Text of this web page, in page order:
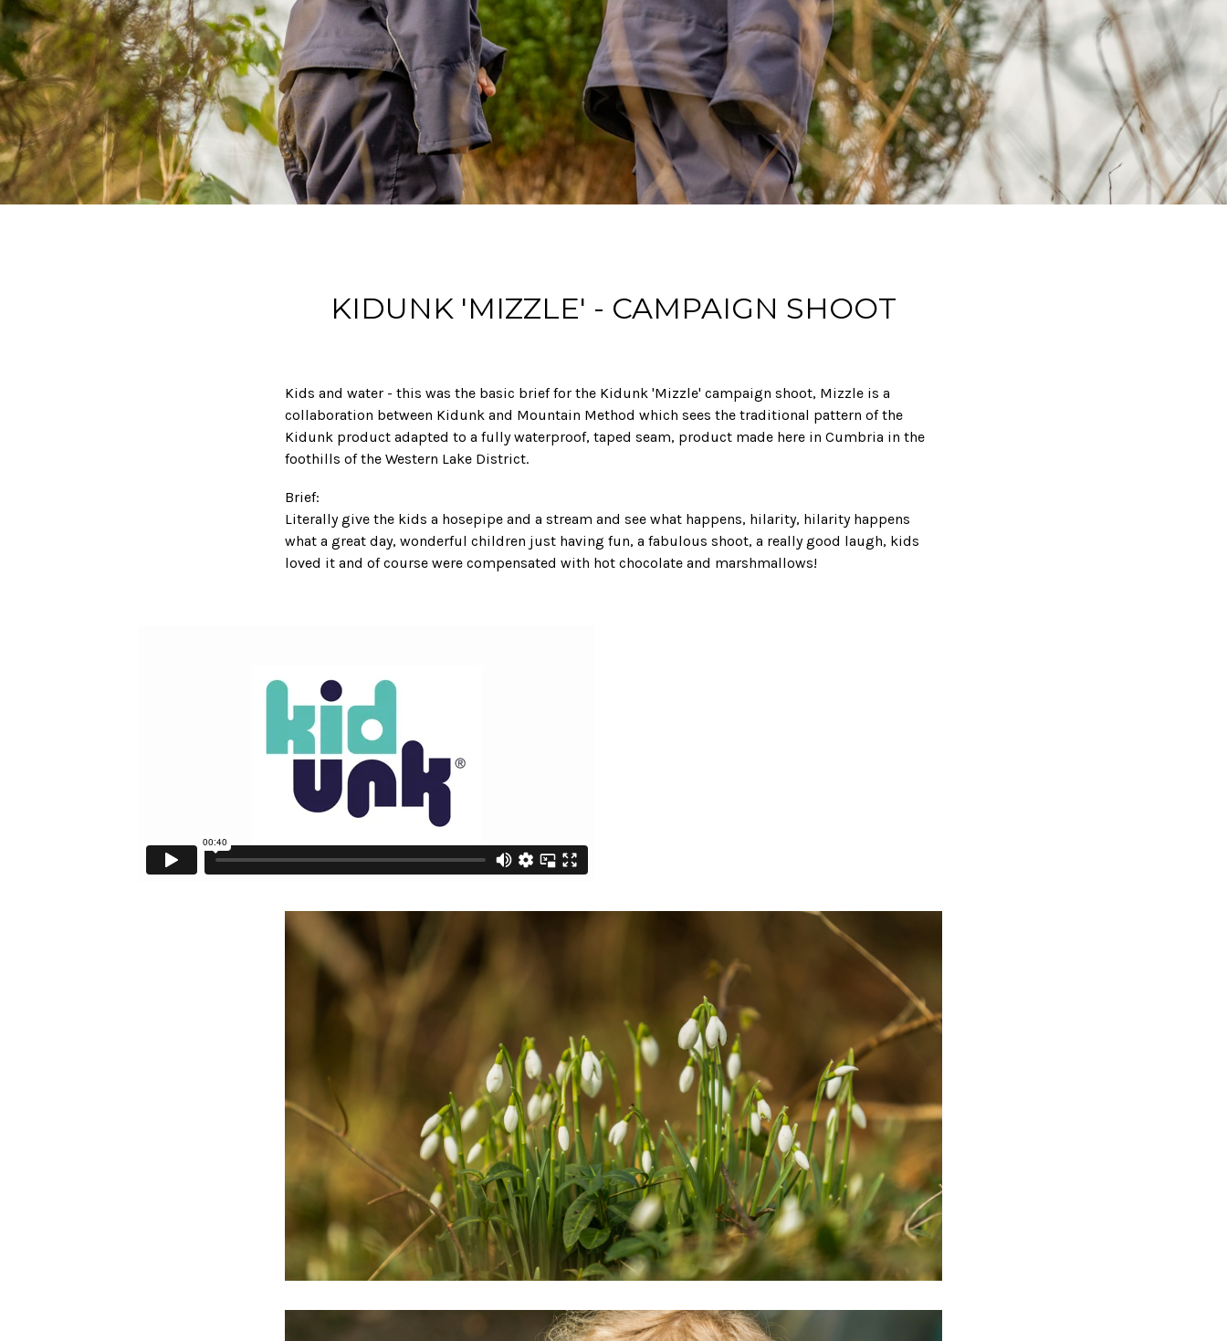
KIDUNK 'MIZZLE' - CAMPAIGN SHOOT
Kids and water - this was the basic brief for the Kidunk 'Mizzle' campaign shoot, Mizzle is a
collaboration between Kidunk and Mountain Method which sees the traditional pattern of the
Kidunk product adapted to a fully waterproof, taped seam, product made here in Cumbria in the
foothills of the Western Lake District.
Brief:
Literally give the kids a hosepipe and a stream and see what happens, hilarity, hilarity happens
what a great day, wonderful children just having fun, a fabulous shoot, a really good laugh, kids
loved it and of course were compensated with hot chocolate and marshmallows!